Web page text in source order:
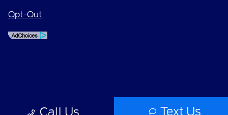
Call Us Text Us
Opt-Out